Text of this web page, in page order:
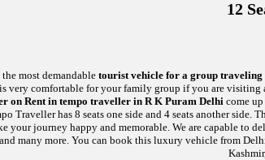
12
the most demandabletourist vehicle for a group traveling
very comfortable for your family group if you are visiting
on Rent in tempo traveller in R K Puram Delhi come
Traveller has 8 seats one side and 4 seats another
your journey happy and memorable. We are capable
many more. You can book this luxury vehicle from